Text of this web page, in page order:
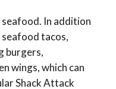
In addition
seafood tacos,
burgers,
wings, which can
Shack Attack